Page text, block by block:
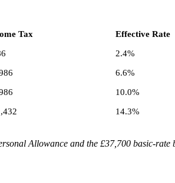
Tax Effective Rate
2.4%
6.6%
10.0%
14.3%
Allowance and the £37,700 basic-rate